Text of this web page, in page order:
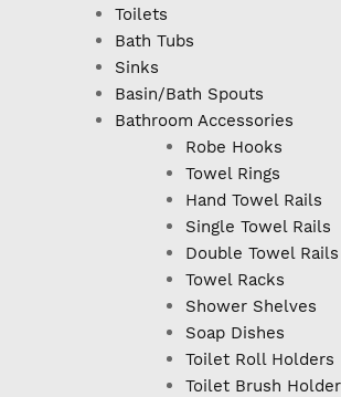
Toilets
Bath Tubs
Sinks
Basin/Bath Spouts
Bathroom Accessories
Robe Hooks
Towel Rings
Hand Towel Rails
Single Towel Rails
Double Towel Rails
Towel Racks
Shower Shelves
Soap Dishes
Toilet Roll Holders
Toilet Brush